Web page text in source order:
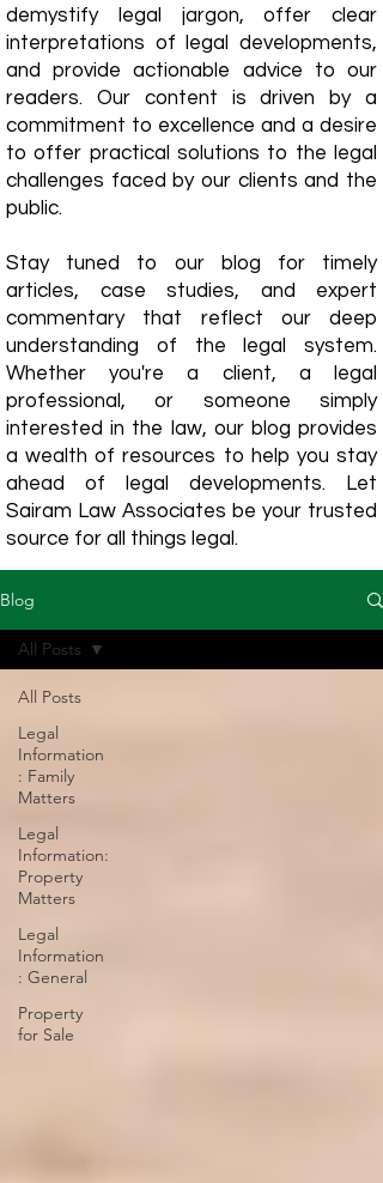
demystify legal jargon, offer clear
interpretations of legal developments,
and provide actionable advice to our
readers. Our content is driven by a
commitment to excellence and a desire
to offer practical solutions to the legal
challenges faced by our clients and the
public.
Stay tuned to our blog for timely
articles, case studies, and expert
commentary that reflect our deep
understanding of the legal system.
Whether you're a client, a legal
professional, or someone simply
interested in the law, our blog provides
a wealth of resources to help you stay
ahead of legal developments. Let
Sairam Law Associates be your trusted
source for all things legal.
Blog
All Posts
Legal
Information
: Family
Matters
Legal
Information:
Property
Matters
Legal
Information
: General
Property
for Sale
All Posts